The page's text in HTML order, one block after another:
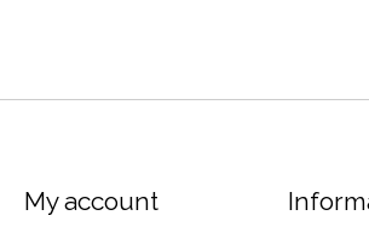
My account